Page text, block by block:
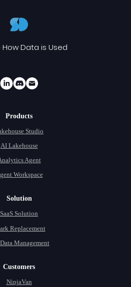
Data is Used
Products
Studio
AI Lakehouse
Agent
Workspace
Solution
SaaS Solution
Replacement
Management
Customers
NinjaVan